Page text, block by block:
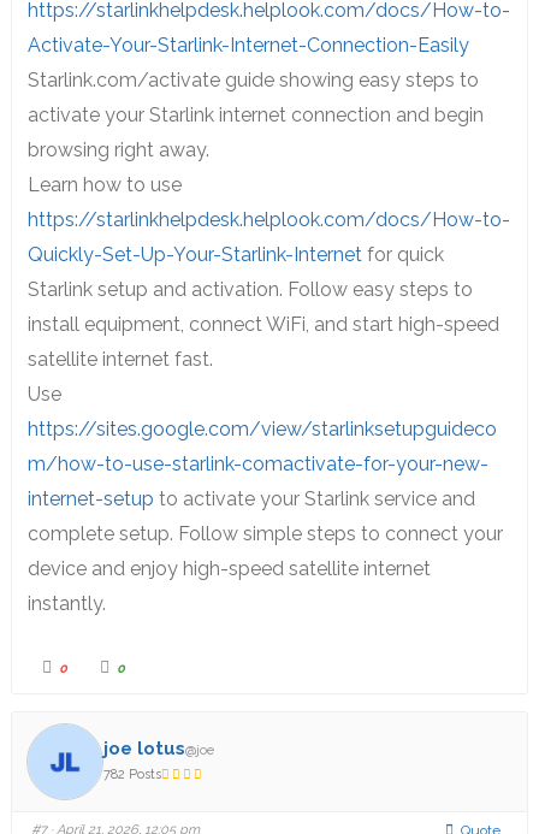
https://starlinkhelpdesk.helplook.com/docs/How-to-
Activate-Your-Starlink-Internet-Connection-Easily
Starlink.com/activate guide showing easy steps to
activate your Starlink internet connection and begin
browsing right away.
Learn how to use
https://starlinkhelpdesk.helplook.com/docs/How-to-
Quickly-Set-Up-Your-Starlink-Internetfor quick
Starlink setup and activation. Follow easy steps to
install equipment, connect WiFi, and start high-speed
satellite internet fast.
Use
https://sites.google.com/view/starlinksetupguideco
m/how-to-use-starlink-comactivate-for-your-new-
internet-setup to activate your Starlink service and
complete setup. Follow simple steps to connect your
device and enjoy high-speed satellite internet
instantly.
0 0
joe lotus@joe
782 Posts
#7· April 21, 2026, 12:05 pm Quote